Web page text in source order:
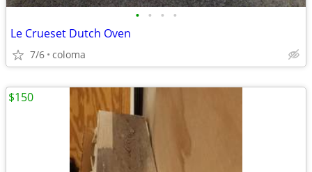
• • • •
Le Crueset Dutch Oven
7/6 coloma
$150